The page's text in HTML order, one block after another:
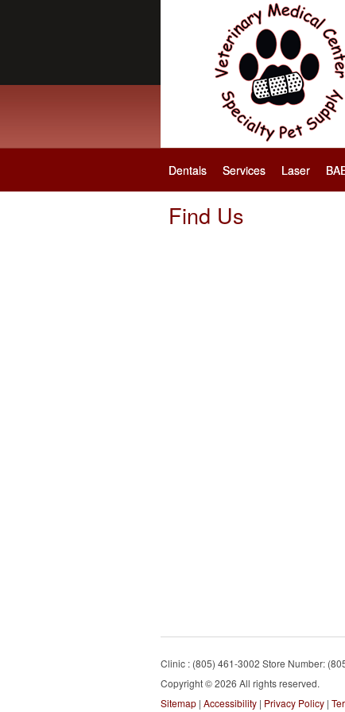
Dentals Services Laser
Find Us
Clinic : (805) 461-3002 Store Number:
Copyright © 2026 All rights reserved.
Sitemap | Accessibility | Privacy Policy |